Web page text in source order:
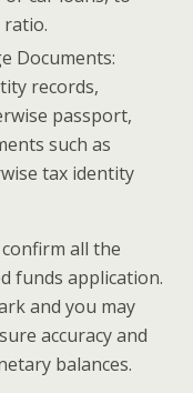
Documents:
records,
passport,
such as
tax identity
all the
funds application.
and you may
accuracy and
balances.